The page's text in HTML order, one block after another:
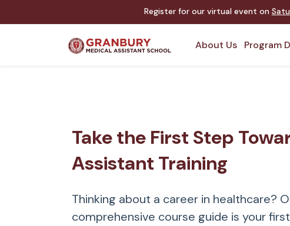
Register for our virtual event on
About Us Program
Take the First Step
Assistant Training
Thinking about a career in healthcare?
comprehensive course guide is your